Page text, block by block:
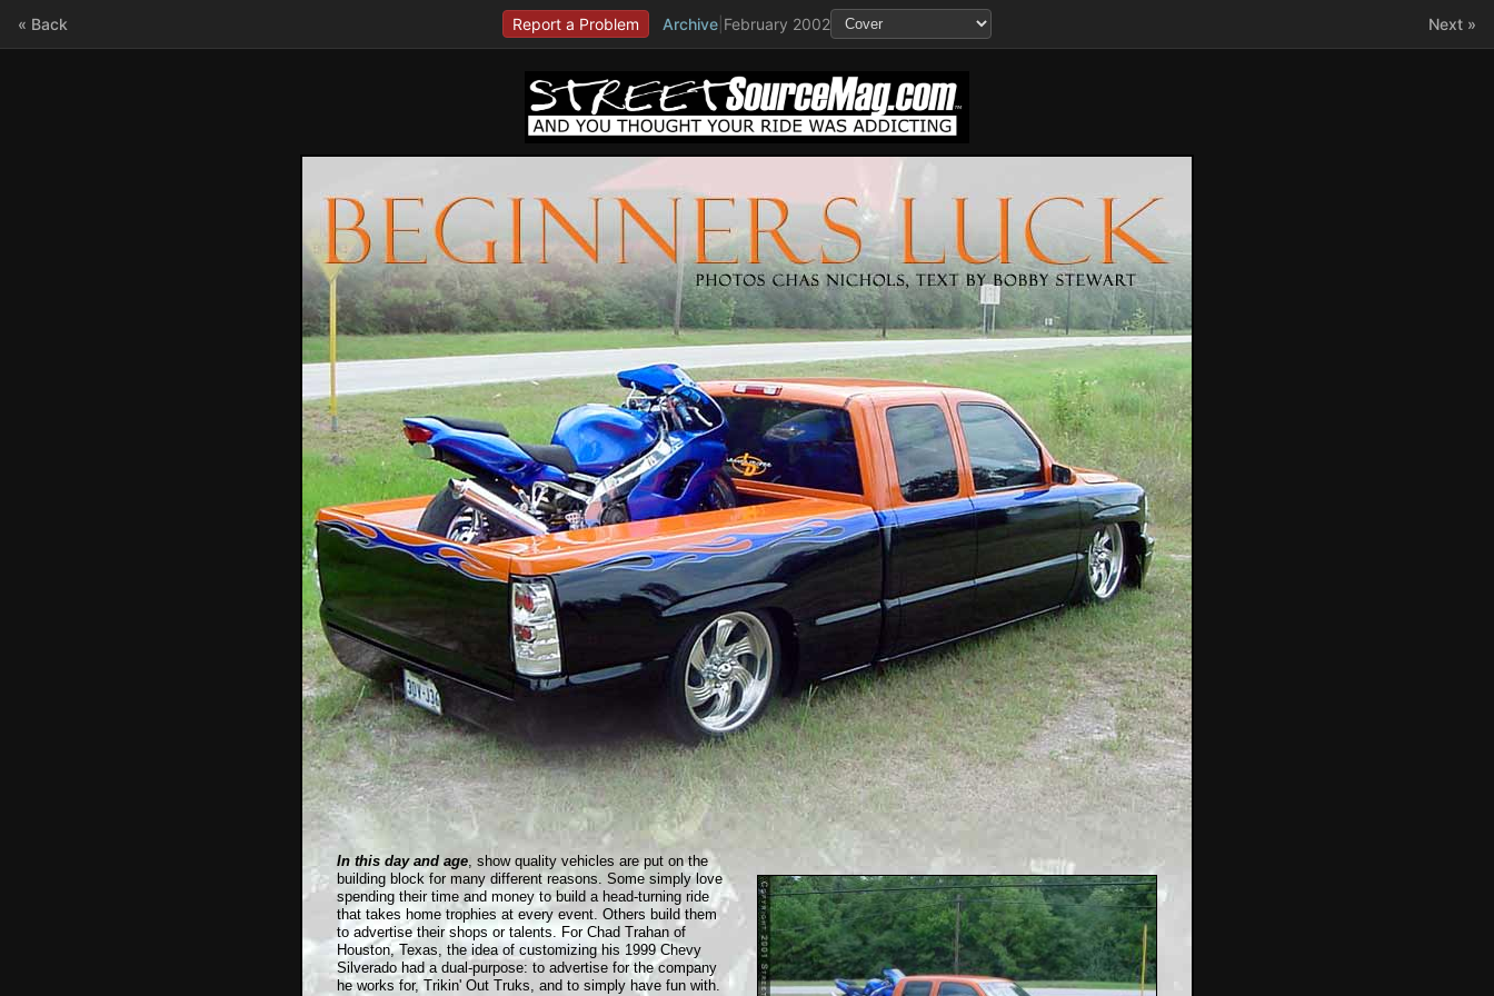
« Back Report a Problem Archive February 2002 Next »
In this day and age , show quality vehicles are put on the
building block for many different reasons. Some simply love
spending their time and money to build a head-turning ride
that takes home trophies at every event. Others build them
to advertise their shops or talents. For Chad Trahan of
Houston, Texas, the idea of customizing his 1999 Chevy
Silverado had a dual-purpose: to advertise for the company
he works for, Trikin' Out Truks, and to simply have fun with.